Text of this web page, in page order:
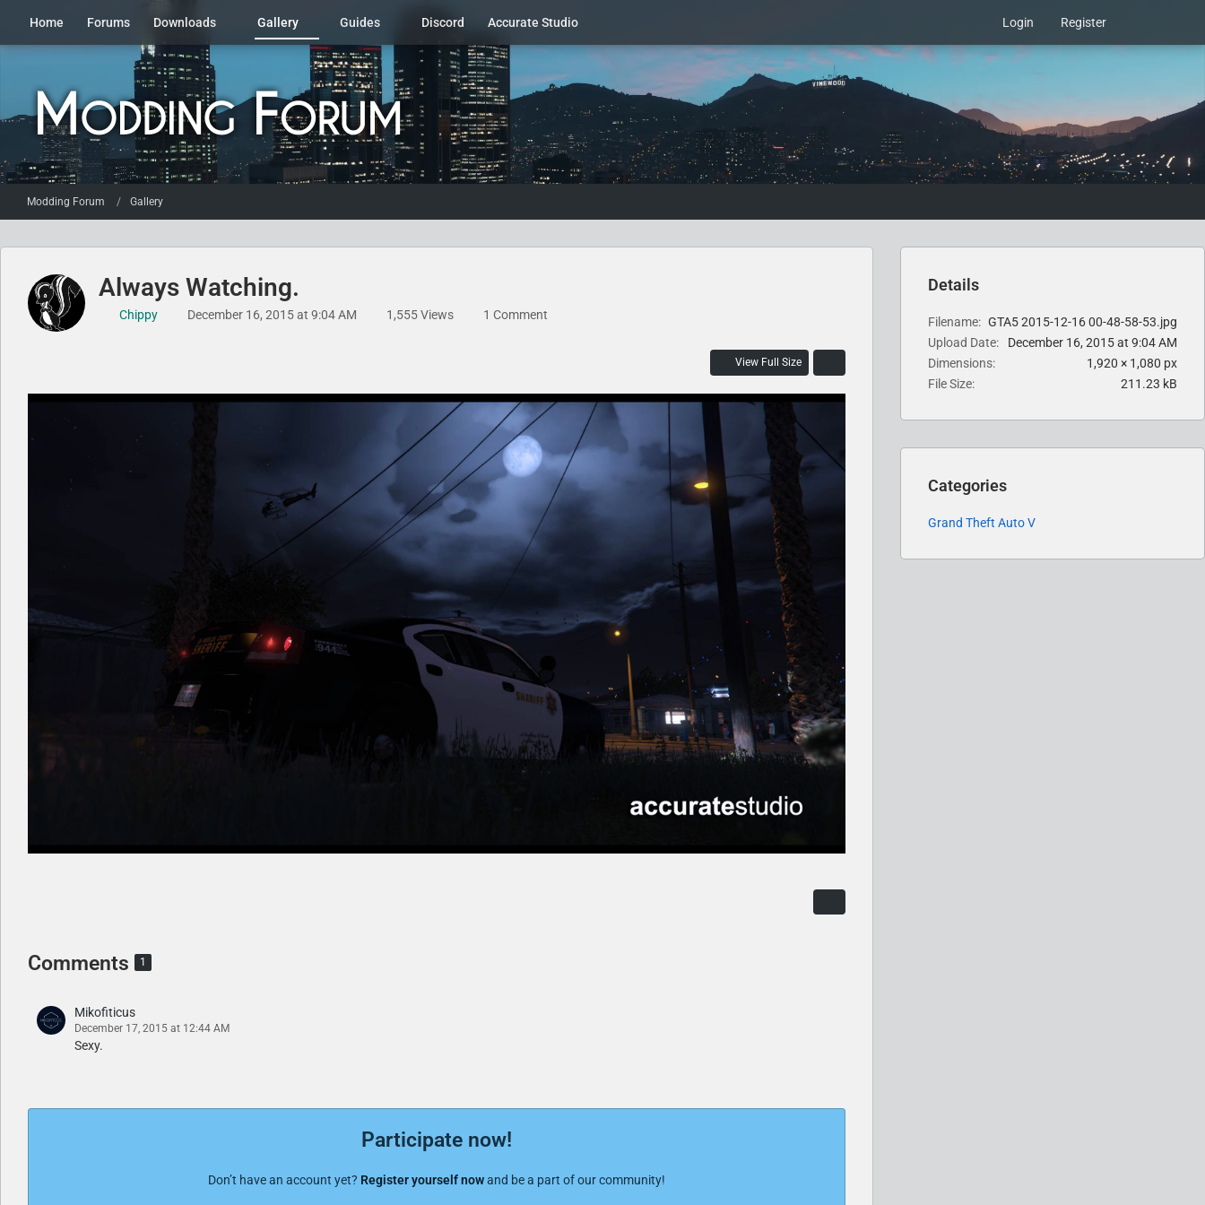
Home Forums Downloads Gallery Guides Discord Accurate Studio Login Register
Modding Forum Gallery
Always Watching.
Chippy December 16, 2015 at 9:04 AM 1,555 Views 1 Comment
View Full Size
Comments 1
Mikofiticus
December 17, 2015 at 12:44 AM
Sexy.
Participate now!
Don’t have an account yet? Register yourself nowand be a part of our community!
Details
Filename
GTA5 2015-12-16 00-48-58-53.jpg
Upload Date
December 16, 2015 at 9:04 AM
Dimensions
1,920 × 1,080 px
File Size
211.23 kB
Categories
Grand Theft Auto V